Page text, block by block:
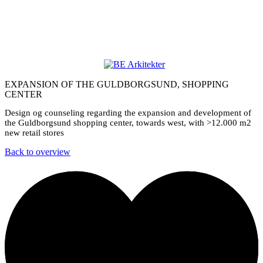
EXPANSION OF THE GULDBORGSUND, SHOPPING
CENTER
Design og counseling regarding the expansion and development of
the Guldborgsund shopping center, towards west, with >12.000 m2
new retail stores
Back to overview